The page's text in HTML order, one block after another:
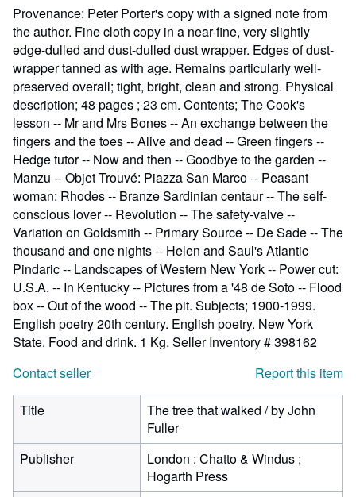
Provenance: Peter Porter's copy with a signed note from
the author. Fine cloth copy in a near-fine, very slightly
edge-dulled and dust-dulled dust wrapper. Edges of dust-
wrapper tanned as with age. Remains particularly well-
preserved overall; tight, bright, clean and strong. Physical
description; 48 pages ; 23 cm. Contents; The Cook's
lesson -- Mr and Mrs Bones -- An exchange between the
fingers and the toes -- Alive and dead -- Green fingers --
Hedge tutor -- Now and then -- Goodbye to the garden --
Manzu -- Objet Trouvé: Piazza San Marco -- Peasant
woman: Rhodes -- Branze Sardinian centaur -- The self-
conscious lover -- Revolution -- The safety-valve --
Variation on Goldsmith -- Primary Source -- De Sade -- The
thousand and one nights -- Helen and Saul's Atlantic
Pindaric -- Landscapes of Western New York -- Power cut:
U.S.A. -- In Kentucky -- Pictures from a '48 de Soto -- Flood
box -- Out of the wood -- The pit. Subjects; 1900-1999.
English poetry 20th century. English poetry. New York
State. Food and drink. 1 Kg. Seller Inventory # 398162
Contact seller
Report this item
Title
The tree that walked / by John
Fuller
Publisher
London : Chatto & Windus ;
Hogarth Press